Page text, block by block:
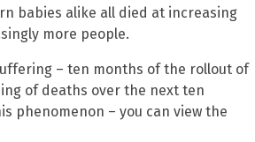
babies alike all died at increasing
more people.
– ten months of the rollout of
of deaths over the next ten
phenomenon – you can view the